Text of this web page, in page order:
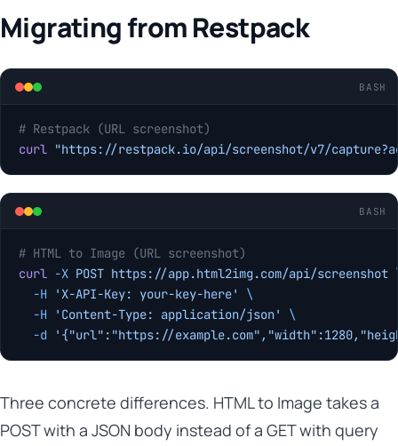
Migrating from Restpack
BASH
# Restpack (URL screenshot)
curl "https://restpack.io/api/screenshot/v7/
BASH
# HTML to Image (URL screenshot)
curl -X POST https://app.html2img.com/api/screenshot
  -H
'X-API-Key: your-key-here'
\
  -H
'Content-Type: application/json'
\
  -d
'{"url":"https://
Three concrete differences. HTML to Image takes a
POST with a JSON body instead of a GET with query